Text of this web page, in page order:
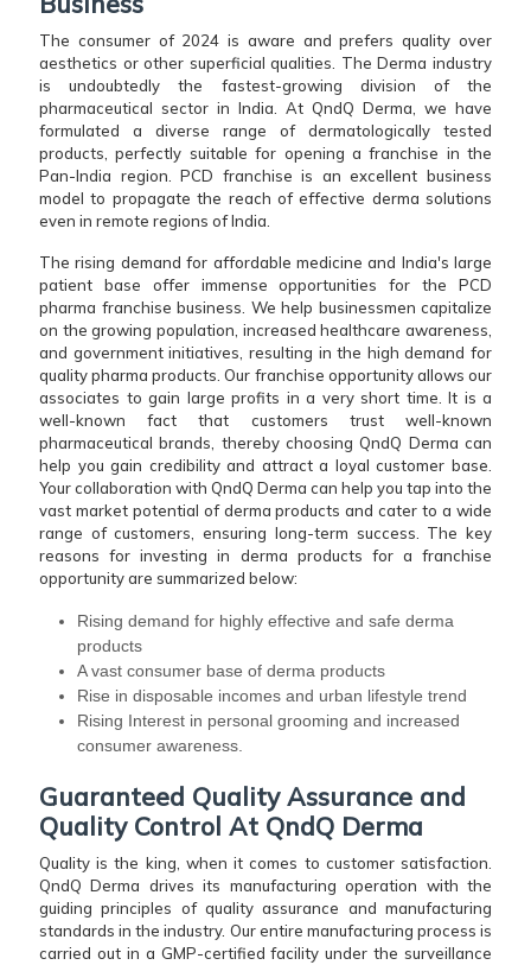
The consumer of 2024 is aware and prefers quality over
aesthetics or other superficial qualities. The Derma industry
is undoubtedly the fastest-growing division of the
pharmaceutical sector in India. At QndQ Derma, we have
formulated a diverse range of dermatologically tested
products, perfectly suitable for opening a franchise in the
Pan-India region. PCD franchise is an excellent business
model to propagate the reach of effective derma solutions
even in remote regions of India.
The rising demand for affordable medicine and India's large
patient base offer immense opportunities for the PCD
pharma franchise business. We help businessmen capitalize
on the growing population, increased healthcare awareness,
and government initiatives, resulting in the high demand for
quality pharma products. Our franchise opportunity allows our
associates to gain large profits in a very short time. It is a
well-known fact that customers trust well-known
pharmaceutical brands, thereby choosing QndQ Derma can
help you gain credibility and attract a loyal customer base.
Your collaboration with QndQ Derma can help you tap into the
vast market potential of derma products and cater to a wide
range of customers, ensuring long-term success. The key
reasons for investing in derma products for a franchise
opportunity are summarized below:
Rising demand for highly effective and safe derma
products
A vast consumer base of derma products
Rise in disposable incomes and urban lifestyle trend
Rising Interest in personal grooming and increased
consumer awareness.
Guaranteed Quality Assurance and
Quality Control At QndQ Derma
Quality is the king, when it comes to customer satisfaction.
QndQ Derma drives its manufacturing operation with the
guiding principles of quality assurance and manufacturing
standards in the industry. Our entire manufacturing process is
carried out in a GMP-certified facility under the surveillance